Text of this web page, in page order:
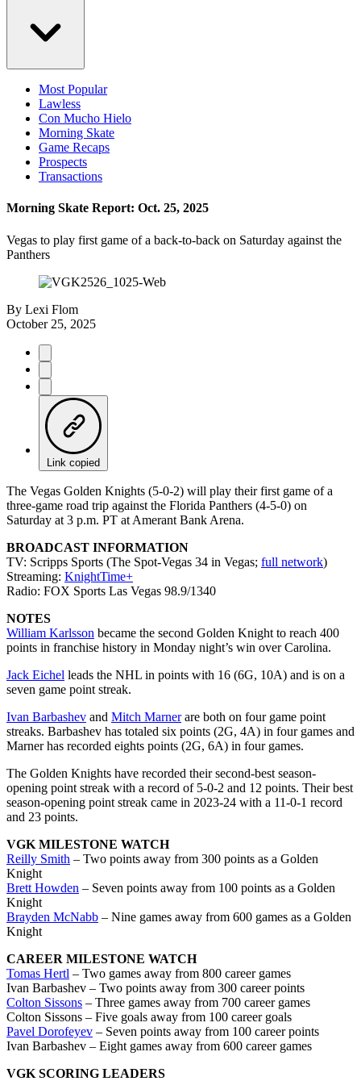
Most Popular
Lawless
Con Mucho Hielo
Morning Skate
Game Recaps
Prospects
Transactions
Morning Skate Report: Oct. 25, 2025
Vegas to play first game of a back-to-back on Saturday against the
Panthers
By Lexi Flom
October 25, 2025
Link copied
The Vegas Golden Knights (5-0-2) will play their first game of a
three-game road trip against the Florida Panthers (4-5-0) on
Saturday at 3 p.m. PT at Amerant Bank Arena.
BROADCAST INFORMATION
TV: Scripps Sports (The Spot-Vegas 34 in Vegas; full network)
Streaming: KnightTime+
Radio: FOX Sports Las Vegas 98.9/1340
NOTES
William Karlsson became the second Golden Knight to reach 400
points in franchise history in Monday night’s win over Carolina.
Jack Eichel leads the NHL in points with 16 (6G, 10A) and is on a
seven game point streak.
Ivan Barbashev and Mitch Marnerare both on four game point
streaks. Barbashev has totaled six points (2G, 4A) in four games and
Marner has recorded eights points (2G, 6A) in four games.
The Golden Knights have recorded their second-best season-
opening point streak with a record of 5-0-2 and 12 points. Their best
season-opening point streak came in 2023-24 with a 11-0-1 record
and 23 points.
VGK MILESTONE WATCH
Reilly Smith – Two points away from 300 points as a Golden
Knight
Brett Howden – Seven points away from 100 points as a Golden
Knight
Brayden McNabb – Nine games away from 600 games as a Golden
Knight
CAREER MILESTONE WATCH
Tomas Hertl – Two games away from 800 career games
Ivan Barbashev – Two points away from 300 career points
Colton Sissons – Three games away from 700 career games
Colton Sissons – Five goals away from 100 career goals
Pavel Dorofeyev – Seven points away from 100 career points
Ivan Barbashev – Eight games away from 600 career games
VGK SCORING LEADERS